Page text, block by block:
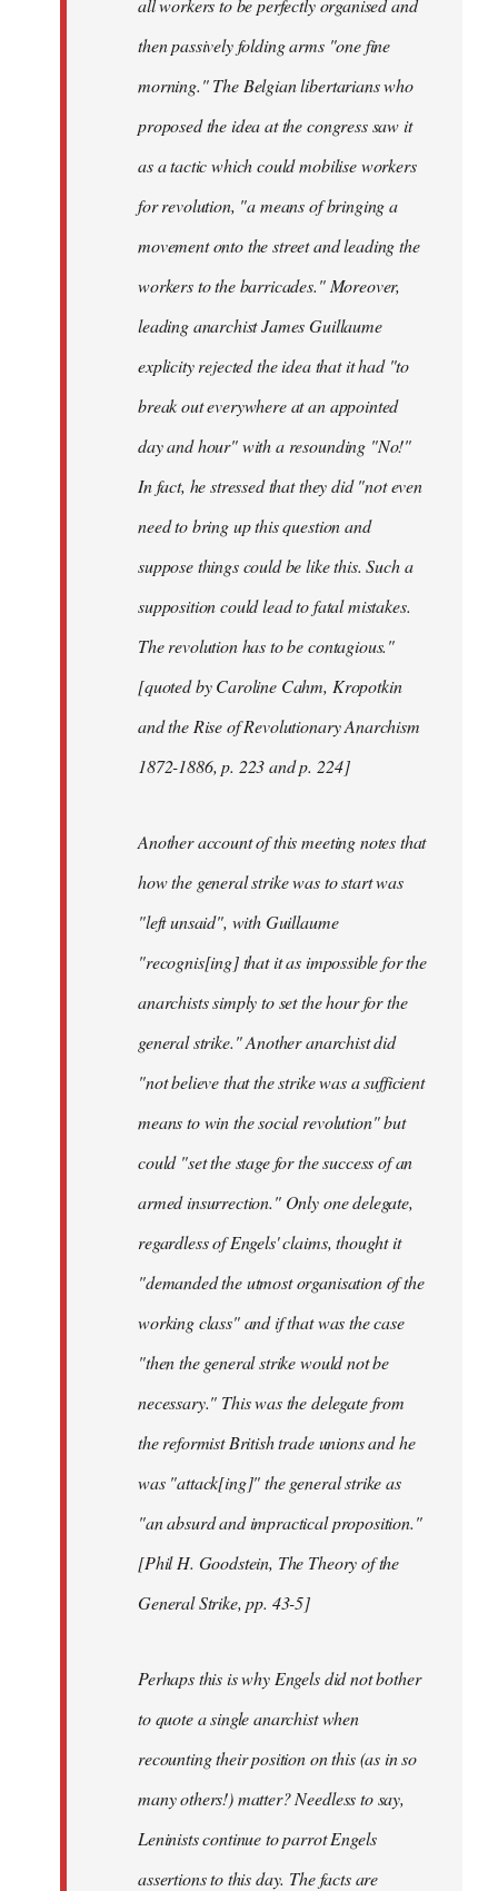
all workers to be perfectly organised and
then passively folding arms "one fine
morning." The Belgian libertarians who
proposed the idea at the congress saw it
as a tactic which could mobilise workers
for revolution, "a means of bringing a
movement onto the street and leading the
workers to the barricades." Moreover,
leading anarchist James Guillaume
explicity rejected the idea that it had "to
break out everywhere at an appointed
day and hour" with a resounding "No!"
In fact, he stressed that they did "not even
need to bring up this question and
suppose things could be like this. Such a
supposition could lead to fatal mistakes.
The revolution has to be contagious."
[quoted by Caroline Cahm, Kropotkin
and the Rise of Revolutionary Anarchism
1872-1886, p. 223 and p. 224]
Another account of this meeting notes that
how the general strike was to start was
"left unsaid", with Guillaume
"recognis[ing] that it as impossible for the
anarchists simply to set the hour for the
general strike." Another anarchist did
"not believe that the strike was a sufficient
means to win the social revolution" but
could "set the stage for the success of an
armed insurrection." Only one delegate,
regardless of Engels' claims, thought it
"demanded the utmost organisation of the
working class" and if that was the case
"then the general strike would not be
necessary." This was the delegate from
the reformist British trade unions and he
was "attack[ing]" the general strike as
"an absurd and impractical proposition."
[Phil H. Goodstein, The Theory of the
General Strike, pp. 43-5]
Perhaps this is why Engels did not bother
to quote a single anarchist when
recounting their position on this (as in so
many others!) matter? Needless to say,
Leninists continue to parrot Engels
assertions to this day. The facts are